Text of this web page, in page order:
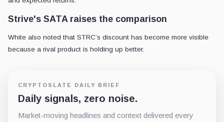
Strive's SATA raises the comparison
White also noted that STRC’s discount has become more visible
because a rival product is holding up better.
CRYPTOSLATE DAILY BRIEF
Daily signals, zero noise.
Market-moving headlines and context delivered every